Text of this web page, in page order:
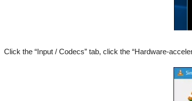
Click the “Input / Codecs” tab, click the “Hardware-